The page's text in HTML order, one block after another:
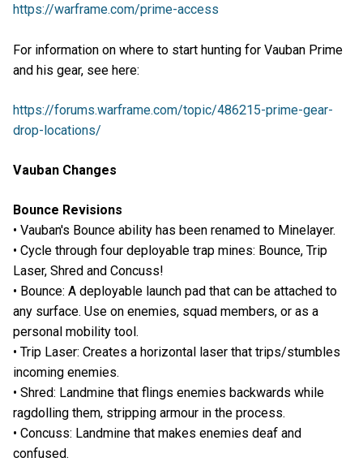
https://warframe.com/prime-access
For information on where to start hunting for Vauban Prime
and his gear, see here:
https://forums.warframe.com/topic/486215-prime-gear-
drop-locations/
Vauban Changes
Bounce Revisions
• Vauban's Bounce ability has been renamed to Minelayer.
• Cycle through four deployable trap mines: Bounce, Trip
Laser, Shred and Concuss!
• Bounce: A deployable launch pad that can be attached to
any surface. Use on enemies, squad members, or as a
personal mobility tool.
• Trip Laser: Creates a horizontal laser that trips/stumbles
incoming enemies.
• Shred: Landmine that flings enemies backwards while
ragdolling them, stripping armour in the process.
• Concuss: Landmine that makes enemies deaf and
confused.